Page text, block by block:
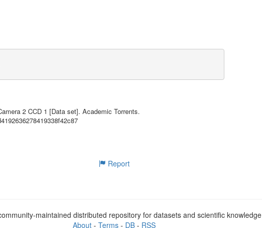
35.55MB
35.55MB
sponsored Astrophysics Explorer-class mission that is performing a ne
The primary goal of TESS is to discover planets smaller than Ne
Research Center and contains calibrated full-frame images (FFIs) f
2 CCD 1 [Data set]. Academic Torrents.
Report
maintained distributed repository for datasets and scientific knowledge
About- Terms- DB- RSS